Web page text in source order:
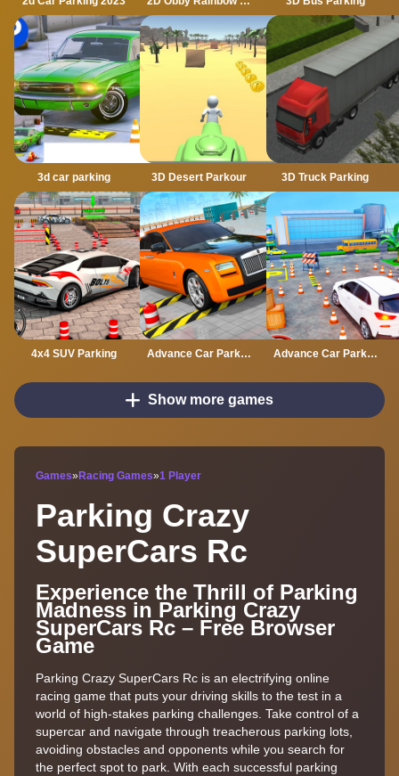
3d car parking 3D Desert Parkour 3D Truck Parking
4x4 SUV Parking Advance Car Parking Classic Car Parking Car Games Advance Car Parking Driver Simulator
Show more games
Games» Racing Games»1 Player
Parking Crazy
SuperCars Rc
Experience the Thrill of Parking
Madness in Parking Crazy
SuperCars Rc – Free Browser
Game
Parking Crazy SuperCars Rc is an electrifying online
racing game that puts your driving skills to the test in a
world of high-stakes parking challenges. Take control of a
supercar and navigate through treacherous parking lots,
avoiding obstacles and opponents while you search for
the perfect spot to park. With each successful parking